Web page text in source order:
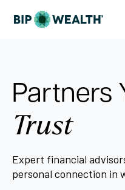
Partners
Trust
Expert financial
personal connection in